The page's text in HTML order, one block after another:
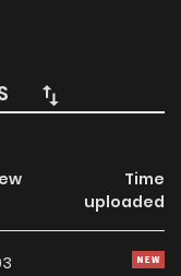
of extinction.The
experimentation.
of humanity had
later.On a newly
knew it. It was right
Time
uploaded